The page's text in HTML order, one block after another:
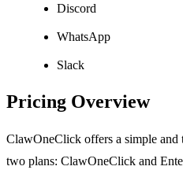
Discord
WhatsApp
Slack
Pricing Overview
ClawOneClick offers a simple and
two plans: ClawOneClick and